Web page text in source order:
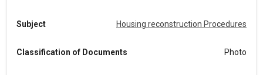
Subject Housing reconstruction Procedures
Classification of Documents Photo